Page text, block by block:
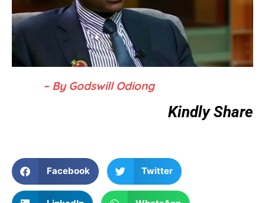
– By Godswill Odiong
Kindly Share
Facebook Twitter